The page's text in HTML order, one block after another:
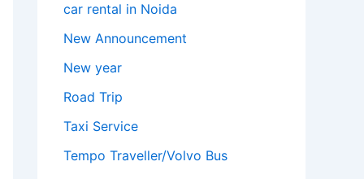
car rental in Noida
New Announcement
New year
Road Trip
Taxi Service
Tempo Traveller/Volvo Bus